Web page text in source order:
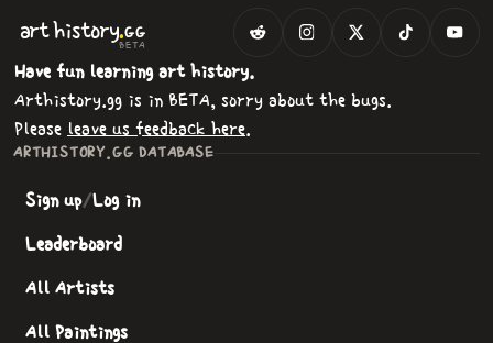
arthistory.GG
BETA
Have fun learning art history.
Arthistory.gg is in BETA, sorry about the bugs.
Please leave us feedback here.
ARTHISTORY.GG DATABASE
Sign up/Log in
Leaderboard
All Artists
All Paintings